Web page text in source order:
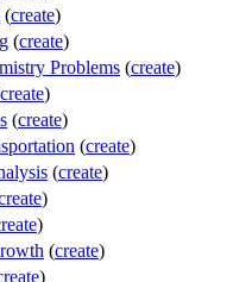
(create)
(create)
Problems (create)
create)
(create)
(create)
(create)
)
)
(create)
)